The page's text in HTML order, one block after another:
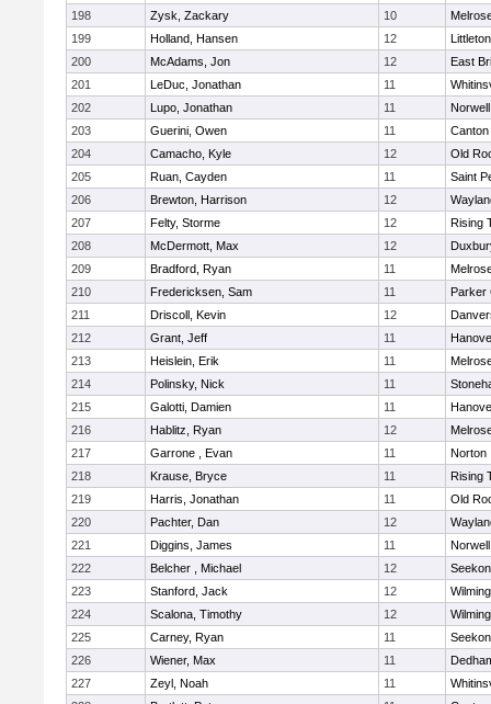
198
Zysk, Zackary 10
199
Holland, Hansen 12
Littleton
200
McAdams, Jon 12
East
201
LeDuc, Jonathan 11
202
Lupo, Jonathan 11
Norwell
203
Guerini, Owen 11
Canton
204
Camacho, Kyle 12
Old
205
Ruan, Cayden 11
Saint
206
Brewton, Harrison 12
207
Felty, Storme 12
Rising
208
McDermott, Max 12
209
Bradford, Ryan 11
210
Fredericksen, Sam 11
Parker
211
Driscoll, Kevin 12
212
Grant, Jeff 11
213
Heislein, Erik 11
214
Polinsky, Nick 11
215
Galotti, Damien 11
216
Hablitz, Ryan 12
217
Garrone , Evan 11
Norton
218
Krause, Bryce 11
Rising
219
Harris, Jonathan 11
Old
220
Pachter, Dan 12
221
Diggins, James 11
Norwell
222
Belcher , Michael 12
223
Stanford, Jack 12
224
Scalona, Timothy 12
225
Carney, Ryan 11
226
Wiener, Max 11
227
Zeyl, Noah 11